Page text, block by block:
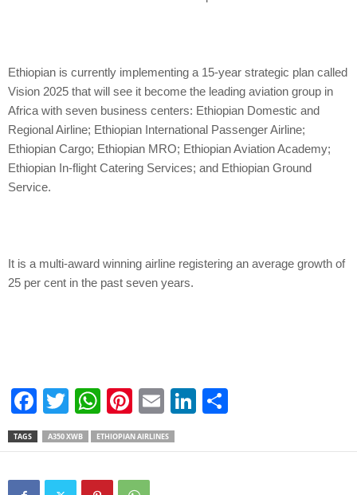
Ethiopian is currently implementing a 15-year strategic plan called
Vision 2025 that will see it become the leading aviation group in
Africa with seven business centers: Ethiopian Domestic and
Regional Airline; Ethiopian International Passenger Airline;
Ethiopian Cargo; Ethiopian MRO; Ethiopian Aviation Academy;
Ethiopian In-flight Catering Services; and Ethiopian Ground
Service.
It is a multi-award winning airline registering an average growth of
25 per cent in the past seven years.
F
a
c
e
T
wi
tt
er
W
h
at
s
Pi
nt
er
e
E
m
ail
Li
k
ar
TAGS A350 XWB ETHIOPIAN AIRLINES